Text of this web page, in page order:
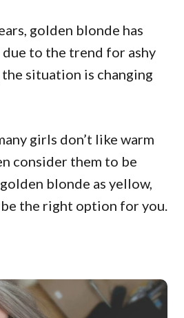
golden blonde has
due to the trend for ashy
the situation is changing
girls don’t like warm
consider them to be
blonde as yellow,
the right option for you.